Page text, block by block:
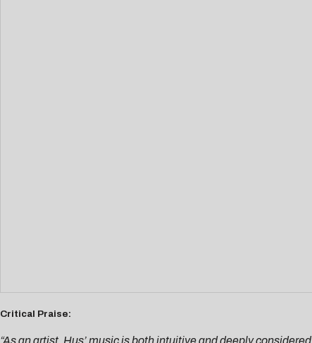
Critical Praise:
“As an artist, Hus’ music is both intuitive and deeply